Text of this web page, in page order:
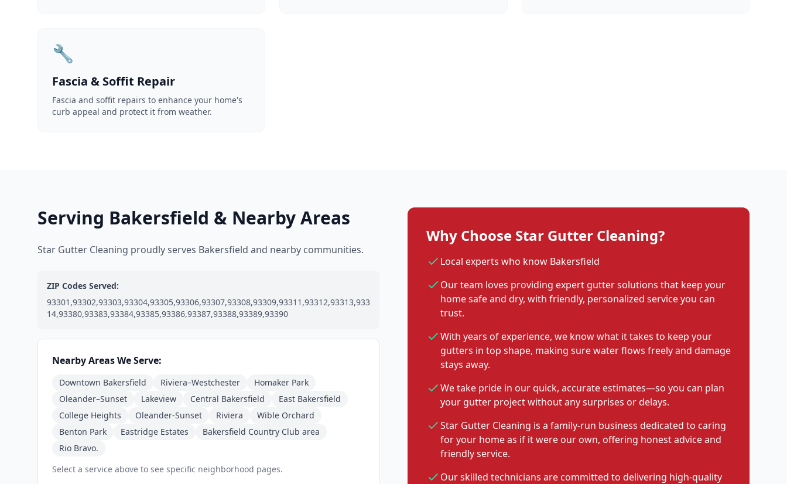
🔧
Fascia & Soffit Repair
Fascia and soffit repairs to enhance your home's
curb appeal and protect it from weather.
Serving Bakersfield & Nearby Areas
Star Gutter Cleaning proudly serves Bakersfield and nearby communities.
ZIP Codes Served:
93301,93302,93303,93304,93305,93306,93307,93308,93309,93311,93312,93313,933
14,93380,93383,93384,93385,93386,93387,93388,93389,93390
Nearby Areas We Serve:
Downtown Bakersfield Riviera–Westchester
Homaker Park
Oleander–Sunset
Lakeview Central Bakersfield
East Bakersfield
College Heights
Oleander-Sunset Riviera
Wible Orchard
Benton Park
Eastridge Estates
Bakersfield Country Club area
Rio Bravo.
Select a service above to see specific neighborhood pages.
Why Choose Star Gutter Cleaning?
Local experts who know Bakersfield
Our team loves providing expert gutter solutions that keep your
home safe and dry, with friendly, personalized service you can
trust.
With years of experience, we know what it takes to keep your
gutters in top shape, making sure water flows freely and damage
stays away.
We take pride in our quick, accurate estimates—so you can plan
your gutter project without any surprises or delays.
Star Gutter Cleaning is a family-run business dedicated to caring
for your home as if it were our own, offering honest advice and
friendly service.
Our skilled technicians are committed to delivering high-quality